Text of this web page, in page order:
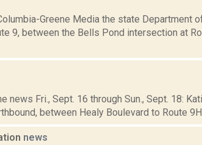
Greene Media the state Department
9, between the Bells Pond intersection at
news Fri., Sept. 16 through Sun., Sept. 18:
between Healy Boulevard to Route 9H
news